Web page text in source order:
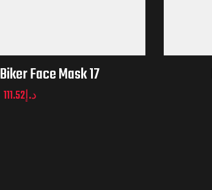
Face Mask 17
د.إ111.52